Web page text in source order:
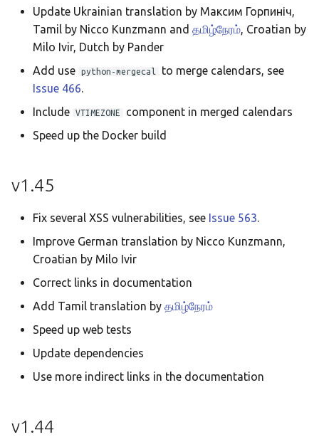
Update Ukrainian translation by Максим Горпиніч,
Tamil by Nicco Kunzmann and தமிழ்நேரம், Croatian by
Milo Ivir, Dutch by Pander
Add use
python-mergecal
to merge calendars, see
Issue 466.
Include
VTIMEZONE
component in merged calendars
Speed up the Docker build
v1.45
Fix several XSS vulnerabilities, see Issue 563.
Improve German translation by Nicco Kunzmann,
Croatian by Milo Ivir
Correct links in documentation
Add Tamil translation by தமிழ்நேரம்
Speed up web tests
Update dependencies
Use more indirect links in the documentation
v1.44